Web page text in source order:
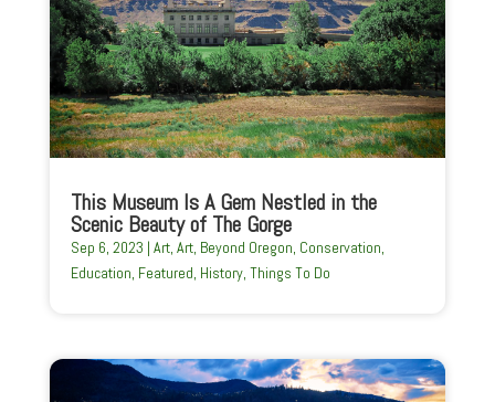
This Museum Is A Gem Nestled in the
Scenic Beauty of The Gorge
Sep 6, 2023 | Art, Art, Beyond Oregon Conservation
Education Featured History, Things To Do